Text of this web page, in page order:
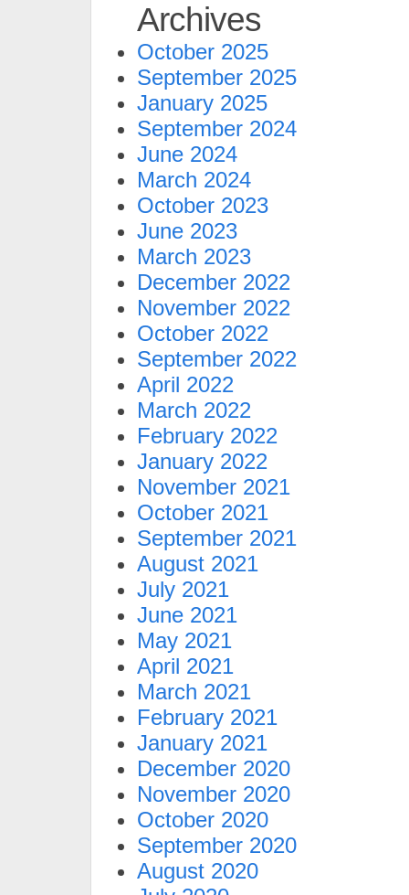
Archives
October 2025
September 2025
January 2025
September 2024
June 2024
March 2024
October 2023
June 2023
March 2023
December 2022
November 2022
October 2022
September 2022
April 2022
March 2022
February 2022
January 2022
November 2021
October 2021
September 2021
August 2021
July 2021
June 2021
May 2021
April 2021
March 2021
February 2021
January 2021
December 2020
November 2020
October 2020
September 2020
August 2020